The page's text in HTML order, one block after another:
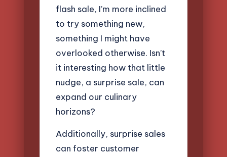
flash sale, I’m more inclined
to try something new,
something I might have
overlooked otherwise. Isn’t
it interesting how that little
nudge, a surprise sale, can
expand our culinary
horizons?
Additionally, surprise sales
can foster customer